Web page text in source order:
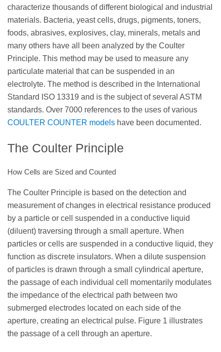
characterize thousands of different biological and industrial
materials. Bacteria, yeast cells, drugs, pigments, toners,
foods, abrasives, explosives, clay, minerals, metals and
many others have all been analyzed by the Coulter
Principle. This method may be used to measure any
particulate material that can be suspended in an
electrolyte. The method is described in the International
Standard ISO 13319 and is the subject of several ASTM
standards. Over 7000 references to the uses of various
COULTER COUNTER models have been documented.
The Coulter Principle
How Cells are Sized and Counted
The Coulter Principle is based on the detection and
measurement of changes in electrical resistance produced
by a particle or cell suspended in a conductive liquid
(diluent) traversing through a small aperture. When
particles or cells are suspended in a conductive liquid, they
function as discrete insulators. When a dilute suspension
of particles is drawn through a small cylindrical aperture,
the passage of each individual cell momentarily modulates
the impedance of the electrical path between two
submerged electrodes located on each side of the
aperture, creating an electrical pulse. Figure 1 illustrates
the passage of a cell through an aperture.